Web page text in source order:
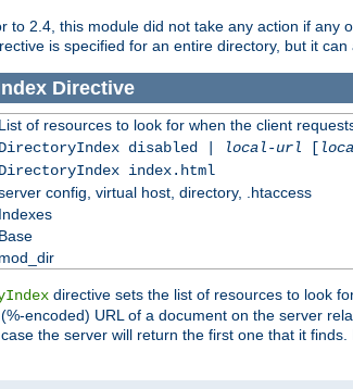
to 2.4, this module did not take any action if
is specified for an entire directory, but it
Directive
List of resources to look for when the client
DirectoryIndex disabled | local-url [
DirectoryIndex index.html
config, virtual host, directory, .htaccess
Indexes
Base
mod_dir
directive sets the list of resources to look
encoded) URL of a document on the server
the server will return the first one that it